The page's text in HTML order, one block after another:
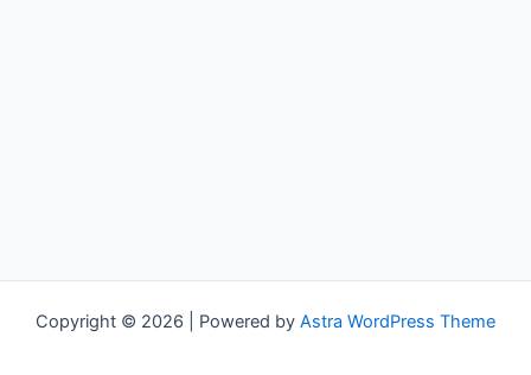
Copyright © 2026 | Powered by Astra WordPress Theme